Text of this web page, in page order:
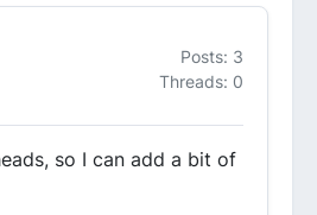
Posts: 3
Threads: 0
so I can add a bit of